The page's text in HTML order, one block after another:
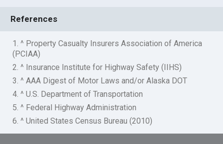
References
1. ^ Property Casualty Insurers Association of America
(PCIAA)
2. ^ Insurance Institute for Highway Safety (IIHS)
3. ^ AAA Digest of Motor Laws and/or Alaska DOT
4. ^ U.S. Department of Transportation
5. ^ Federal Highway Administration
6. ^ United States Census Bureau (2010)